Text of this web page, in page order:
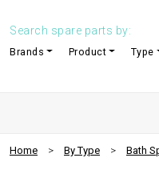
Search spare parts by:
Brands Product Type
Home By Type Bath